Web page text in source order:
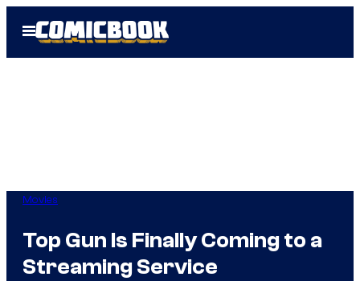
Open
Menu
Movies
Top Gun Is Finally Coming to a
Streaming Service